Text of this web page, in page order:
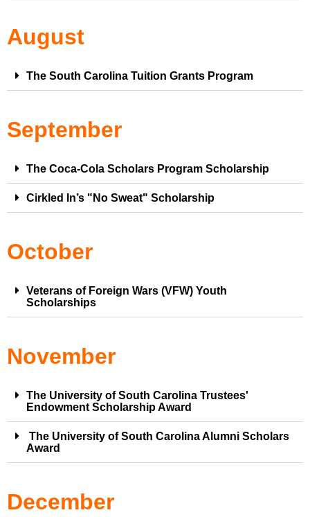
August
The South Carolina Tuition Grants Program
September
The Coca-Cola Scholars Program Scholarship
Cirkled In’s "No Sweat" Scholarship
October
Veterans of Foreign Wars (VFW) Youth
Scholarships
November
The University of South Carolina Trustees'
Endowment Scholarship Award
The University of South Carolina Alumni Scholars
Award
December